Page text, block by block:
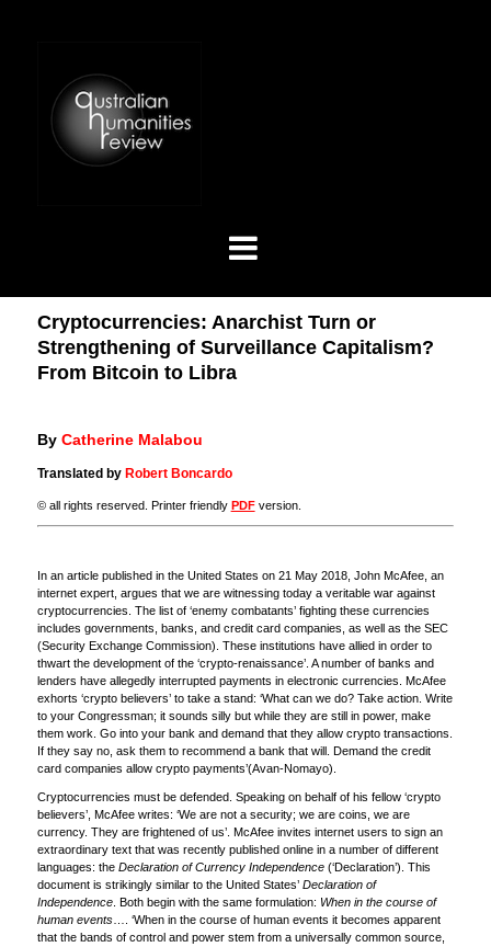
Cryptocurrencies: Anarchist Turn or
Strengthening of Surveillance Capitalism?
From Bitcoin to Libra
By Catherine Malabou
Translated by Robert Boncardo
© all rights reserved. Printer friendly PDFversion.
In an article published in the United States on 21 May 2018, John McAfee, an
internet expert, argues that we are witnessing today a veritable war against
cryptocurrencies. The list of ‘enemy combatants’ fighting these currencies
includes governments, banks, and credit card companies, as well as the SEC
(Security Exchange Commission). These institutions have allied in order to
thwart the development of the ‘crypto-renaissance’. A number of banks and
lenders have allegedly interrupted payments in electronic currencies. McAfee
exhorts ‘crypto believers’ to take a stand: ‘What can we do? Take action. Write
to your Congressman; it sounds silly but while they are still in power, make
them work. Go into your bank and demand that they allow crypto transactions.
If they say no, ask them to recommend a bank that will. Demand the credit
card companies allow crypto payments’(Avan-Nomayo).
Cryptocurrencies must be defended. Speaking on behalf of his fellow ‘crypto
believers’, McAfee writes: ‘We are not a security; we are coins, we are
currency. They are frightened of us’. McAfee invites internet users to sign an
extraordinary text that was recently published online in a number of different
languages: the Declaration of Currency Independence(‘Declaration’). This
document is strikingly similar to the United States’ Declaration of
Independence. Both begin with the same formulation: When in the course of
human events…. ‘When in the course of human events it becomes apparent
that the bands of control and power stem from a universally common source,